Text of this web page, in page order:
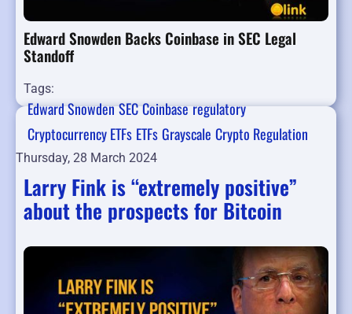
Edward Snowden Backs Coinbase in SEC Legal
Standoff
Tags:
Edward SnowdenSECCoinbaseregulatory
Cryptocurrency ETFs ETFsGrayscale Crypto Regulation
Thursday, 28 March 2024
Larry Fink is “extremely positive”
about the prospects for Bitcoin